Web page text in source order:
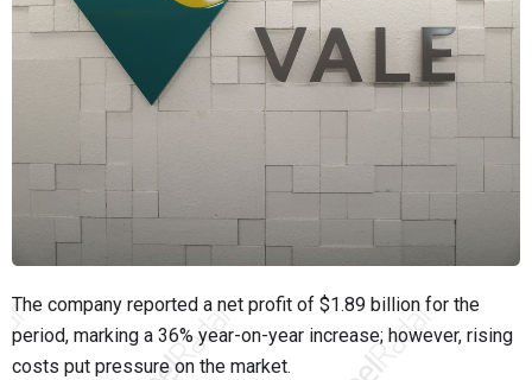
The company reported a net profit of $1.89 billion for the
period, marking a 36% year-on-year increase; however, rising
costs put pressure on the market.